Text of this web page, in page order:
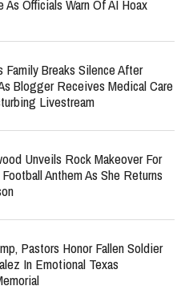
As Officials Warn Of AI Hoax
Family Breaks Silence After
Blogger Receives Medical Care
Livestream
Unveils Rock Makeover For
Anthem As She Returns
Pastors Honor Fallen Soldier
In Emotional Texas